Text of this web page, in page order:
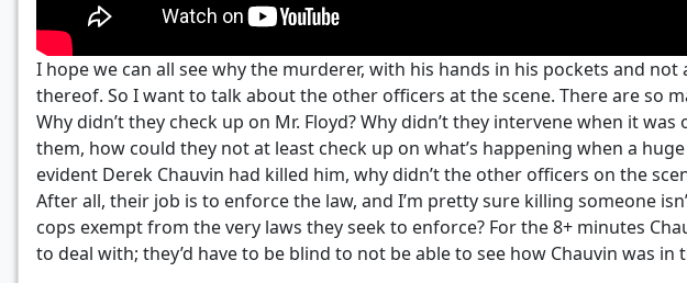
I hope we can all see why the murderer, with his hands in his pockets and
thereof. So I want to talk about the other officers at the scene. There are so
Why didn’t they check up on Mr. Floyd? Why didn’t they intervene when it
them, how could they not at least check up on what’s happening when a
evident Derek Chauvin had killed him, why didn’t the other officers on the
After all, their job is to enforce the law, and I’m pretty sure killing someone
cops exempt from the very laws they seek to enforce? For the 8+ minutes
to deal with; they’d have to be blind to not be able to see how Chauvin was